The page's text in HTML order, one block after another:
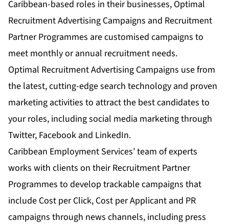
Caribbean-based roles in their businesses, Optimal
Recruitment Advertising Campaigns and Recruitment
Partner Programmes are customised campaigns to
meet monthly or annual recruitment needs.
Optimal Recruitment Advertising Campaigns use from
the latest, cutting-edge search technology and proven
marketing activities to attract the best candidates to
your roles, including social media marketing through
Twitter, Facebook and LinkedIn.
Caribbean Employment Services’ team of experts
works with clients on theirRecruitment Partner
Programmes to develop trackable campaigns that
include Cost per Click, Cost per Applicant and PR
campaigns through news channels, including press